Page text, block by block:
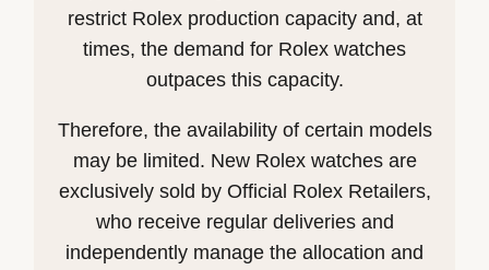
restrict Rolex production capacity and, at
times, the demand for Rolex watches
outpaces this capacity.
Therefore, the availability of certain models
may be limited. New Rolex watches are
exclusively sold by Official Rolex Retailers,
who receive regular deliveries and
independently manage the allocation and